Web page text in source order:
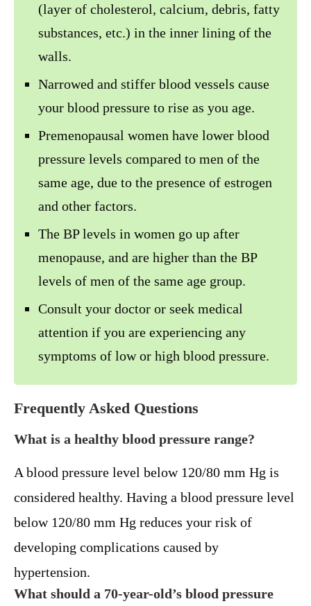
(layer of cholesterol, calcium, debris, fatty
substances, etc.) in the inner lining of the
walls.
Narrowed and stiffer blood vessels cause
your blood pressure to rise as you age.
Premenopausal women have lower blood
pressure levels compared to men of the
same age, due to the presence of estrogen
and other factors.
The BP levels in women go up after
menopause, and are higher than the BP
levels of men of the same age group.
Consult your doctor or seek medical
attention if you are experiencing any
symptoms of low or high blood pressure.
Frequently Asked Questions
What is a healthy blood pressure range?
A blood pressure level below 120/80 mm Hg is
considered healthy. Having a blood pressure level
below 120/80 mm Hg reduces your risk of
developing complications caused by
hypertension.
What should a 70-year-old’s blood pressure